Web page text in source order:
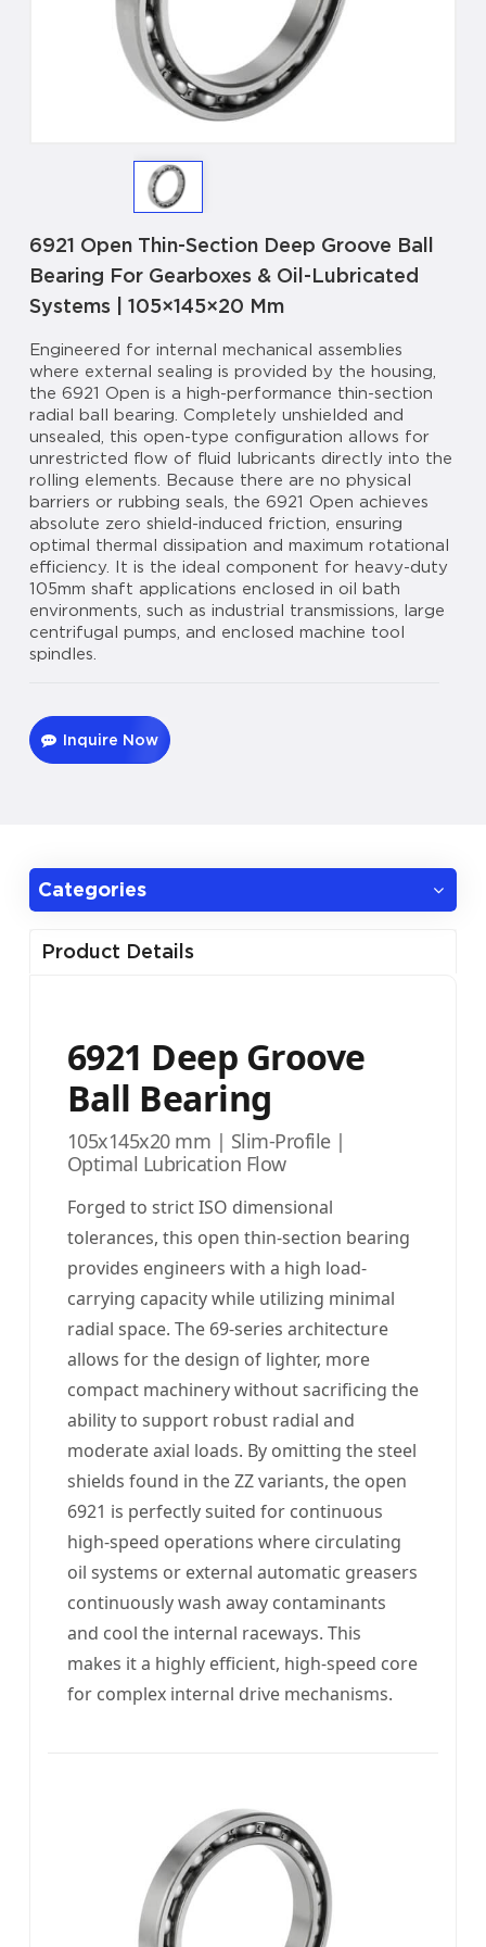
6921 Open Thin-Section Deep Groove Ball
Bearing For Gearboxes & Oil-Lubricated
Systems | 105×145×20 Mm
Engineered for internal mechanical assemblies
where external sealing is provided by the housing,
the 6921 Open is a high-performance thin-section
radial ball bearing. Completely unshielded and
unsealed, this open-type configuration allows for
unrestricted flow of fluid lubricants directly into the
rolling elements. Because there are no physical
barriers or rubbing seals, the 6921 Open achieves
absolute zero shield-induced friction, ensuring
optimal thermal dissipation and maximum rotational
efficiency. It is the ideal component for heavy-duty
105mm shaft applications enclosed in oil bath
environments, such as industrial transmissions, large
centrifugal pumps, and enclosed machine tool
spindles.
Inquire Now
Categories
Product Details
6921 Deep Groove
Ball Bearing
105x145x20 mm | Slim-Profile |
Optimal Lubrication Flow
Forged to strict ISO dimensional
tolerances, this open thin-section bearing
provides engineers with a high load-
carrying capacity while utilizing minimal
radial space. The 69-series architecture
allows for the design of lighter, more
compact machinery without sacrificing the
ability to support robust radial and
moderate axial loads. By omitting the steel
shields found in the ZZ variants, the open
6921 is perfectly suited for continuous
high-speed operations where circulating
oil systems or external automatic greasers
continuously wash away contaminants
and cool the internal raceways. This
makes it a highly efficient, high-speed core
for complex internal drive mechanisms.